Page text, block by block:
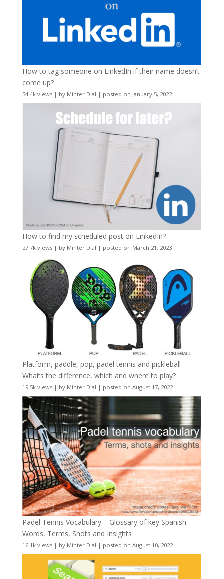
How to tag someone on LinkedIn if their name doesn’t
come up?
54.4k views| by Minter Dial | posted on January 5, 2022
How to find my scheduled post on LinkedIn?
27.7k views| by Minter Dial | posted on March 21, 2023
Platform, paddle, pop, padel tennis and pickleball –
What’s the difference, which and where to play?
19.5k views| by Minter Dial | posted on August 17, 2022
Padel Tennis Vocabulary – Glossary of key Spanish
Words, Terms, Shots and Insights
16.1k views| by Minter Dial | posted on August 10, 2022